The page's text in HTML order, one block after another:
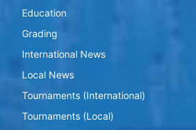
Education
Grading
International News
Local News
Tournaments (International)
Tournaments (Local)